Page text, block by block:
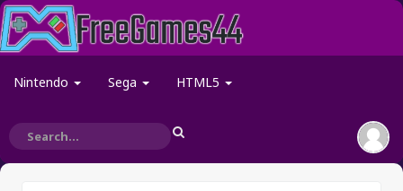
Nintendo Sega HTML5